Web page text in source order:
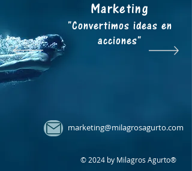
Marketing
"Convertimos ideas en
acciones"
marketing@milagrosagurto.com
© 2024 by Milagros Agurto®